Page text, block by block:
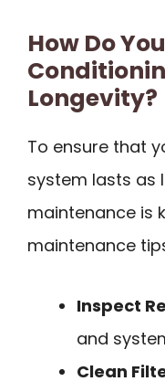
How Do
Longevity?
To ensure that
system lasts as
maintenance is
maintenance
Inspect
and
Clean